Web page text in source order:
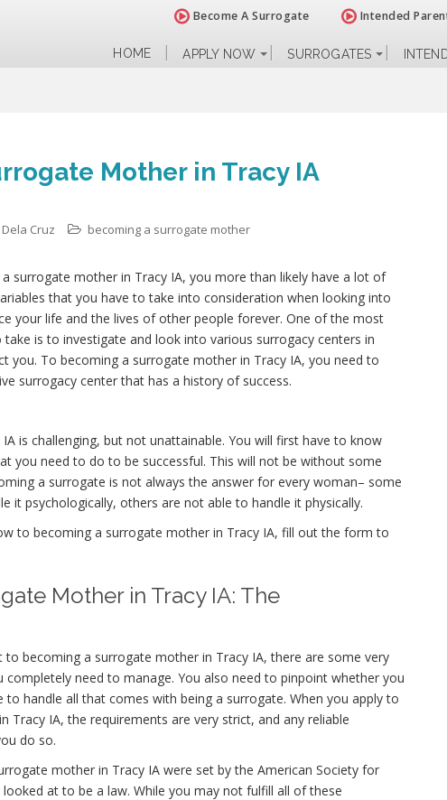
Become A Surrogate Intended
HOME APPLY NOW SURROGATES
Mother in Tracy IA
Cruz becoming a surrogate mother
surrogate mother in Tracy IA, you more than likely have a lot of
that you have to take into consideration when looking into
your life and the lives of other people forever. One of the most
is to investigate and look into various surrogacy centers in
you. To becoming a surrogate mother in Tracy IA, you need to
surrogacy center that has a history of success.
is challenging, but not unattainable. You will first have to know
you need to do to be successful. This will not be without some
a surrogate is not always the answer for every woman– some
it psychologically, others are not able to handle it physically.
to becoming a surrogate mother in Tracy IA, fill out the form to
Mother in Tracy IA: The
becoming a surrogate mother in Tracy IA, there are some very
need to manage. You also need to pinpoint whether you
to handle all that comes with being a surrogate. When you apply to
Tracy IA, the requirements are very strict, and any reliable
do so.
mother in Tracy IA were set by the American Society for
at to be a law. While you may not fulfill all of these